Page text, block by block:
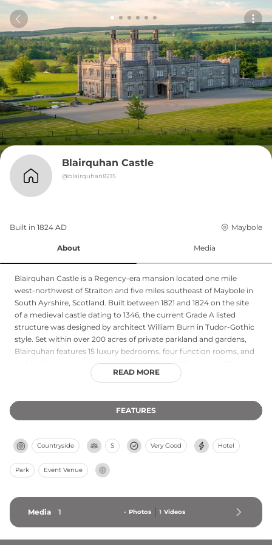
Blairquhan Castle
@blairquhan8215
Built in 1824 AD Maybole
About Media
Blairquhan Castle is a Regency-era mansion located one mile
west-northwest of Straiton and five miles southeast of Maybole in
South Ayrshire, Scotland. Built between 1821 and 1824 on the site
of a medieval castle dating to 1346, the current Grade A listed
structure was designed by architect William Burn in Tudor-Gothic
style. Set within over 200 acres of private parkland and gardens,
Blairquhan features 15 luxury bedrooms, four function rooms, and
eight self-catering cottages. Historic home of the Hunter-Blair
Baronets until 2012, the castle is now available for exclusive use
walled gardens with heating flues and an impressive avenue of
READ MORE
FEATURES
Countryside S Very Good Hotel
Park Event Venue
Media 1 - Photos 1 Videos